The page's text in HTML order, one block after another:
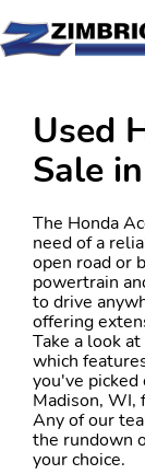
Used
Sale
The Honda
need of a
open road or
powertrain
to drive
offering
Take a look
which
you've
Madison, WI,
Any of our
the rundown
your choice.